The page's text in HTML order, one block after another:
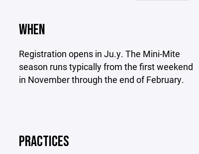
WHEN
Registration opens in Ju.y. The Mini-Mite
season runs typically from the first weekend
in November through the end of February.
PRACTICES